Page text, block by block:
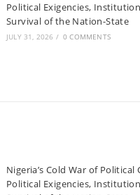
Political Exigencies,
Survival of the Nation-State
JULY 31, 2026 / 0 COMMENTS
Nigeria’s Cold War of
Political Exigencies,